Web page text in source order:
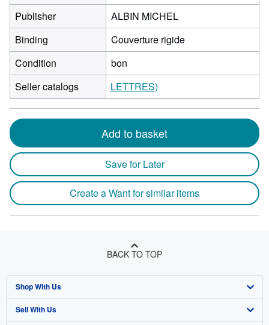
Publisher
ALBIN MICHEL
Binding
Couverture rigide
Condition
bon
Seller catalogs
LETTRES)
Add to basket
Save for Later
Create a Want for similar items
BACK TO TOP
Shop With Us
Advanced Search
Sell With Us